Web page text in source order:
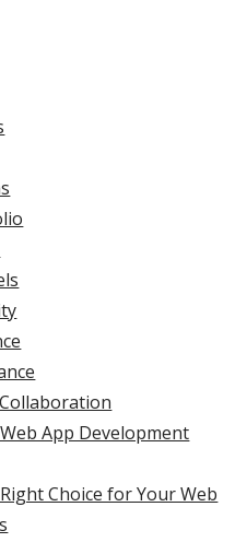
App Development
Choice for Your Web